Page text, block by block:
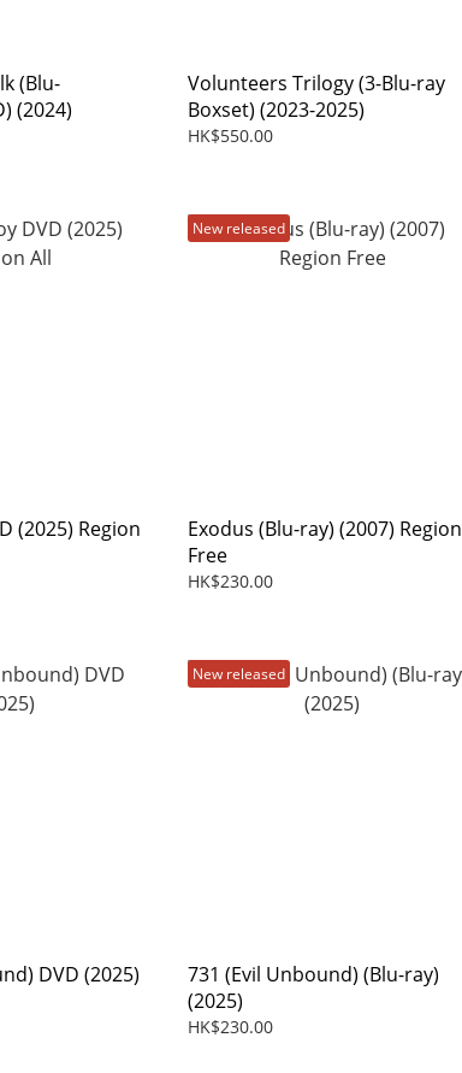
(Blu-
(2024)
Volunteers Trilogy (3-Blu-ray
Boxset) (2023-2025)
HK$550.00
(2025) Region
New released
Exodus (Blu-ray) (2007) Region
Free
HK$230.00
DVD (2025)
New released
731 (Evil Unbound) (Blu-ray)
(2025)
HK$230.00